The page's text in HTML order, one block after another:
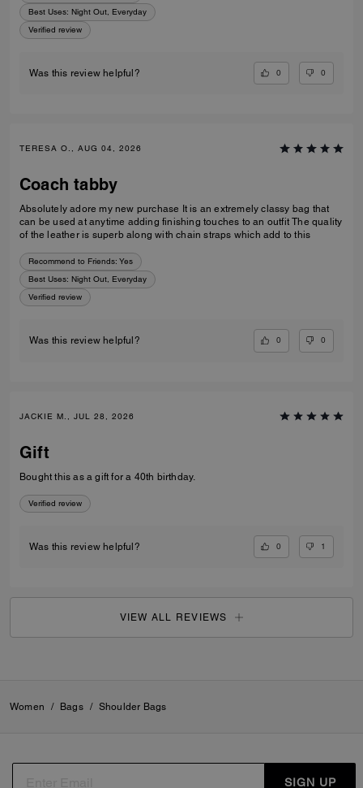
Best Uses: Night Out, Everyday
Verified review
Was this review helpful? 0 0
TERESA O., AUG 04, 2026
Coach tabby
Absolutely adore my new purchase It is an extremely classy bag that
can be used at anytime adding finishing touches to an outfit The quality
of the leather is superb along with chain straps which add to this
Recommend to Friends: Yes
Best Uses: Night Out, Everyday
Verified review
Was this review helpful? 0 0
JACKIE M., JUL 28, 2026
Gift
Bought this as a gift for a 40th birthday.
Verified review
Was this review helpful? 0 1
VIEW ALL REVIEWS
Women / Bags / Shoulder Bags
SIGN UP